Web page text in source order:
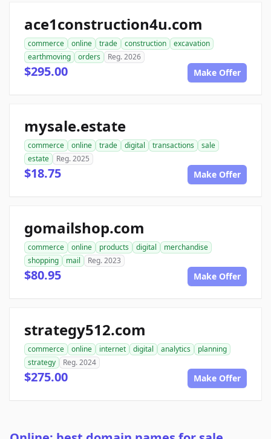
ace1construction4u.com
commerce online trade construction
excavation
earthmoving
orders Reg. 2026
$295.00 Make Offer
mysale.estate
commerce online trade digital transactions
sale
estate
Reg. 2025
$18.75 Make Offer
gomailshop.com
commerce online products digital
merchandise
shopping
mail Reg. 2023
$80.95 Make Offer
strategy512.com
commerce online internet digital analytics
planning
strategy
Reg. 2024
$275.00 Make Offer